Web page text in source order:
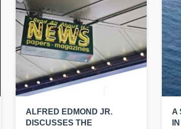
ALFRED EDMOND JR.
DISCUSSES THE
A